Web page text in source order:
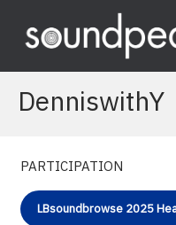
content
DenniswithY
PARTICIPATION
LBsoundbrowse 2025